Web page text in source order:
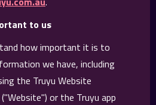
to us
how important it is to
we have, including
the Truyu Website
("Website") or the Truyu app